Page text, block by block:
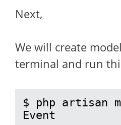
Next,
We will create
terminal and run
$ php artisan
Event